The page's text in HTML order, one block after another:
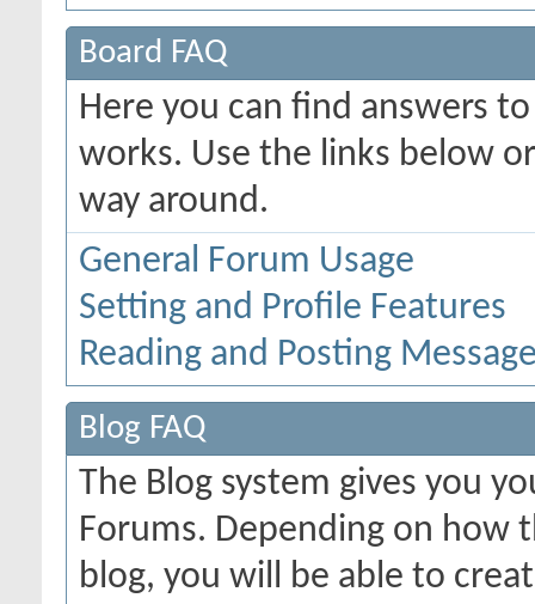
Board FAQ
Here you can find answers
works. Use the links below
way around.
General Forum Usage
Setting and Profile Features
Reading and Posting
Blog FAQ
The Blog system gives you
Forums. Depending on how
blog, you will be able to